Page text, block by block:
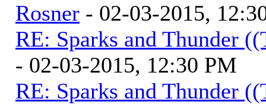
Rosner - 02-03-2015,
RE: Sparks and Thunder
- 02-03-2015, 12:30 PM
RE: Sparks and Thunder